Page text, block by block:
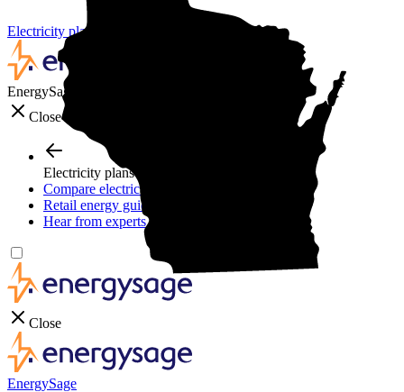
Electricity plans
EnergySage
Close
Electricity plans
Compare electric plans
Retail energy guide
Hear from experts
Close
EnergySage